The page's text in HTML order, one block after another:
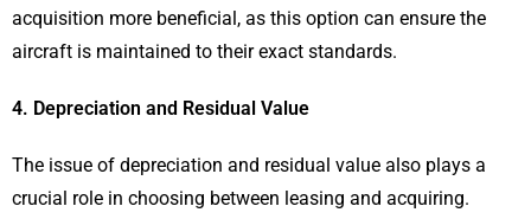
acquisition more beneficial, as this option can ensure the
aircraft is maintained to their exact standards.
4. Depreciation and Residual Value
The issue of depreciation and residual value also plays a
crucial role in choosing between leasing and acquiring.